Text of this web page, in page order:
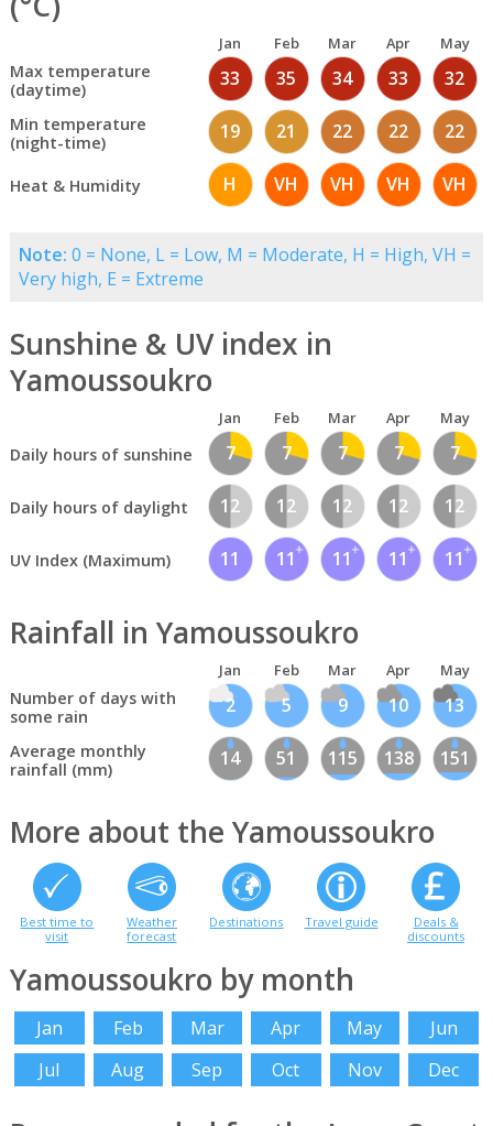
Jan Feb Mar Apr May
Max temperature
(daytime)
33 35 34 33 32
Min temperature
(night-time)
19 21 22 22 22
Heat & Humidity H VH VH VH VH
Note: 0 = None, L = Low, M = Moderate, H = High, VH =
Very high, E = Extreme
Sunshine & UV index in
Yamoussoukro
Jan Feb Mar Apr May
Daily hours of sunshine 7 7 7 7 7
Daily hours of daylight 12 12 12 12 12
UV Index (Maximum) 11 11 11 11 11
Rainfall in Yamoussoukro
Jan Feb Mar Apr May
Number of days with
some rain
2 5 9 10 13
Average monthly
rainfall (mm)
14 51 115 138 151
More about the Yamoussoukro
Best time to
visit
Weather
forecast
Destinations Travel guide
Deals &
discounts
Yamoussoukro by month
Jan Feb Mar Apr May
Jun
Jul
Aug Sep Oct Nov Dec